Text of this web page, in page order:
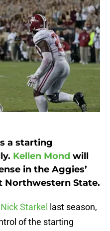
a starting
Kellen Mond will
in the Aggies’
Northwestern State.
Nick Starkel
last season,
of the starting